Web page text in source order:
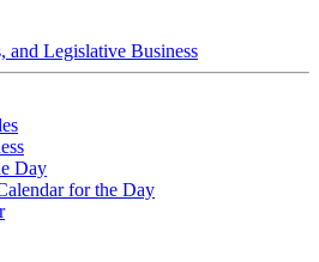
and Legislative Business
Day
for the Day